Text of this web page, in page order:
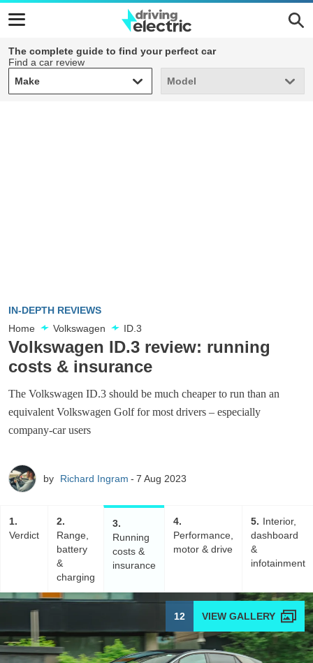
The complete guide to find your perfect car
Find a car review
Make
Make Model
Model
IN-DEPTH REVIEWS
Home
Volkswagen ID.3
Volkswagen ID.3 review: running
costs & insurance
The Volkswagen ID.3 should be much cheaper to run than an
equivalent Volkswagen Golf for most drivers – especially
company-car users
by Richard Ingram 7 Aug 2023
1
Verdict
2
Range,
battery
&
charging
3
Running
costs &
insurance
4
Performance,
motor & drive
5
Interior,
dashboard
&
infotainment
12